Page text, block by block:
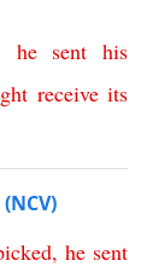
he sent his
receive its
,he sent